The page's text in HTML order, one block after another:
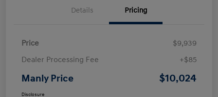
Details Pricing
Price
$9,939
Dealer Processing Fee
+$85
Manly Price $10,024
Disclosure